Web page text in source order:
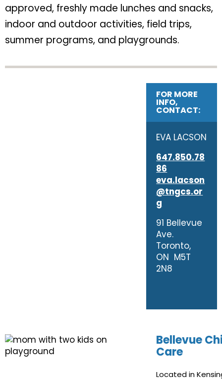
approved, freshly made lunches and snacks,
indoor and outdoor activities, field trips,
summer programs, and playgrounds.
FOR MORE
INFO,
CONTACT:
EVA LACSON
647.850.78
86
eva.lacson
@tngcs.or
g
91 Bellevue
Ave.
Toronto,
ON M5T
2N8
Bellevue
Care
Located in